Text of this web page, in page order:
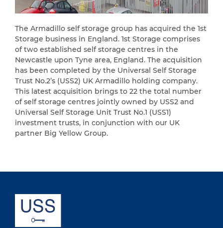
The Armadillo self storage group has acquired the 1st
Storage business in England. 1st Storage comprises
of two established self storage centres in the
Newcastle upon Tyne area, England. The acquisition
has been completed by the Universal Self Storage
Trust No.2’s (USS2) UK Armadillo holding company.
This latest acquisition brings to 22 the total number
of self storage centres jointly owned by USS2 and
Universal Self Storage Unit Trust No.1 (USS1)
investment trusts, in conjunction with our UK
partner Big Yellow Group.